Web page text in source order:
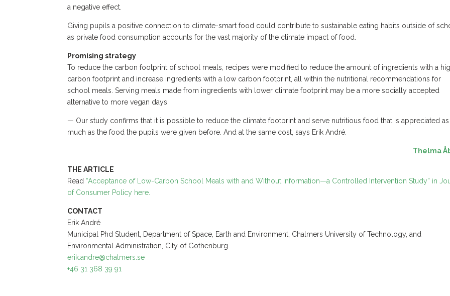
a negative effect.
Giving pupils a positive connection to climate-smart food could contribute to sustainable eating habits outside of
as private food consumption accounts for the vast majority of the climate impact of food.
Promising strategy
To reduce the carbon footprint of school meals, recipes were modified to reduce the amount of ingredients with a
carbon footprint and increase ingredients with a low carbon footprint, all within the nutritional recommendations for
school meals. Serving meals made from ingredients with lower climate footprint may be a more socially accepted
alternative to more vegan days.
— Our study confirms that it is possible to reduce the climate footprint and serve nutritious food that is appreciated as
much as the food the pupils were given before. And at the same cost, says Erik André.
Thelma
THE ARTICLE
Read “Acceptance of Low-Carbon School Meals with and Without Information—a Controlled Intervention Study” in
of Consumer Policy here.
CONTACT
Erik André
Municipal Phd Student, Department of Space, Earth and Environment, Chalmers University of Technology, and
Environmental Administration, City of Gothenburg.
erik.andre@chalmers.se
+46 31 368 39 91